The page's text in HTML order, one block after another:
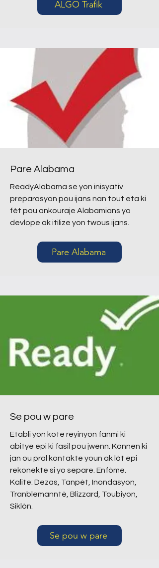
ALGO Trafik
Pare Alabama
ReadyAlabama se yon inisyativ
preparasyon pou ijans nan tout eta ki
fèt pou ankouraje Alabamians yo
devlope ak itilize yon twous ijans.
Pare Alabama
Se pou w pare
Etabli yon kote reyinyon fanmi ki
abitye epi ki fasil pou jwenn. Konnen ki
jan ou pral kontakte youn ak lòt epi
rekonekte si yo separe. Enfòme.
Kalite: Dezas, Tanpèt, Inondasyon,
Tranblemanntè, Blizzard, Toubiyon,
Siklòn.
Se pou w pare